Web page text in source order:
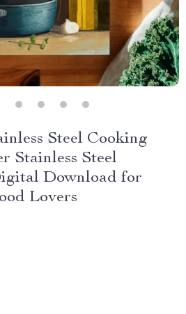
Steel Cooking
Stainless Steel
Download for
Lovers